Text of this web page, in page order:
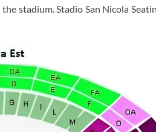
stadium. Stadio San Nicola